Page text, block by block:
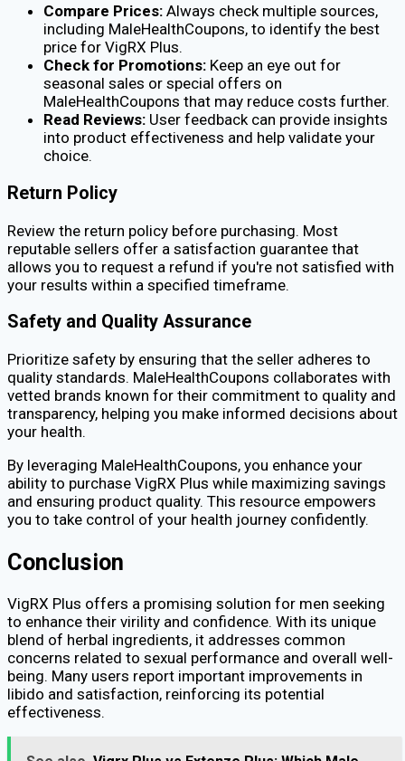
Compare Prices: Always check multiple sources,
including MaleHealthCoupons, to identify the best
price for VigRX Plus.
Check for Promotions: Keep an eye out for
seasonal sales or special offers on
MaleHealthCoupons that may reduce costs further.
Read Reviews: User feedback can provide insights
into product effectiveness and help validate your
choice.
Return Policy
Review the return policy before purchasing. Most
reputable sellers offer a satisfaction guarantee that
allows you to request a refund if you're not satisfied with
your results within a specified timeframe.
Safety and Quality Assurance
Prioritize safety by ensuring that the seller adheres to
quality standards. MaleHealthCoupons collaborates with
vetted brands known for their commitment to quality and
transparency, helping you make informed decisions about
your health.
By leveraging MaleHealthCoupons, you enhance your
ability to purchase VigRX Plus while maximizing savings
and ensuring product quality. This resource empowers
you to take control of your health journey confidently.
Conclusion
VigRX Plus offers a promising solution for men seeking
to enhance their virility and confidence. With its unique
blend of herbal ingredients, it addresses common
concerns related to sexual performance and overall well-
being. Many users report important improvements in
libido and satisfaction, reinforcing its potential
effectiveness.